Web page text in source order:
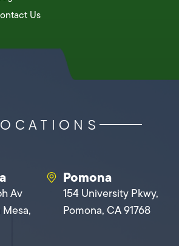
Us
Av
Pomona
154 University Pkwy,
Pomona, CA 91768